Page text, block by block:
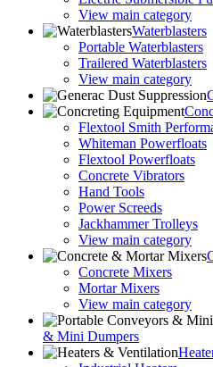
View main category
Waterblasters
Portable Waterblasters
Trailered Waterblasters
View main category
Flextool Smith
Whiteman Powerfloats
Flextool Powerfloats
Concrete Vibrators
Hand Tools
Power Screeds
Jackhammer Trolleys
View main category
Concrete Mixers
Mortar Mixers
View main category
& Mini Dumpers